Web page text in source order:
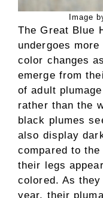
Image
The Great Blue
undergoes
color changes
emerge from
of adult
rather than the
black plumes
also display
compared to
their legs
colored. As
year, their